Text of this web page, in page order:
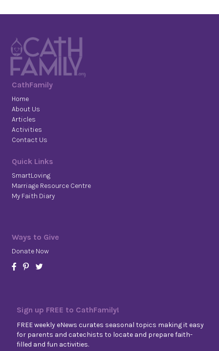
CathFamily
Home
About Us
Articles
Activities
Contact Us
Quick Links
SmartLoving
Marriage Resource Centre
My Faith Diary
Ways to Give
Donate Now
Sign up FREE to CathFamily!
FREE weekly eNews curates seasonal topics making it easy
for parents and catechists to locate and prepare faith-
filled and fun activities.